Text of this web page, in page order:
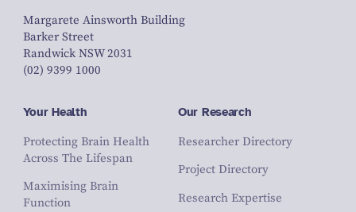
Margarete Ainsworth Building
Barker Street
Randwick NSW 2031
(02) 9399 1000
Your Health
Protecting Brain Health
Across The Lifespan
Maximising Brain
Function
Our Research
Researcher Directory
Project Directory
Research Expertise